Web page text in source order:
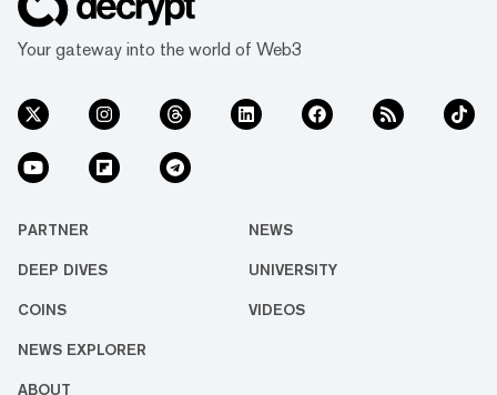
Your gateway into the world of Web3
PARTNER NEWS
DEEP DIVES UNIVERSITY
COINS VIDEOS
NEWS EXPLORER
ABOUT